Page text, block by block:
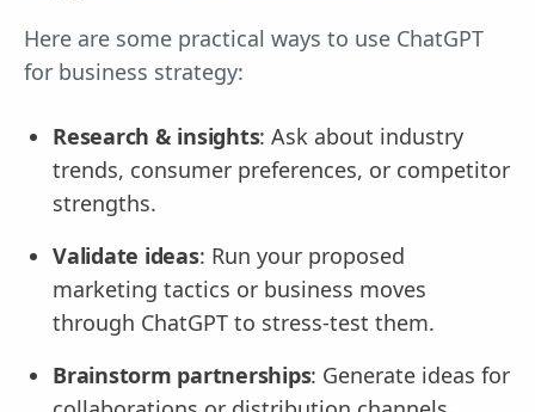
Here are some practical ways to use ChatGPT
for business strategy:
Research & insights: Ask about industry
trends, consumer preferences, or competitor
strengths.
Validate ideas: Run your proposed
marketing tactics or business moves
through ChatGPT to stress-test them.
Brainstorm partnerships: Generate ideas for